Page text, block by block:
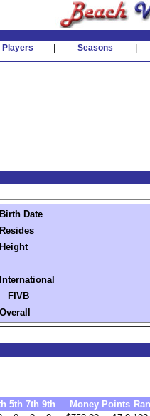
Players Seasons
Birth Date
Resides
Height
International
FIVB
Overall
5th 7th 9th Money Points